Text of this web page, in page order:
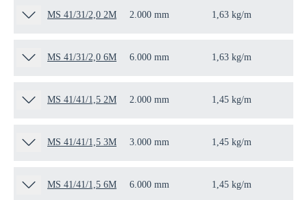
MS 41/31/2,0 2M 2.000 mm 1,63 kg/m
MS 41/31/2,0 6M 6.000 mm 1,63 kg/m
MS 41/41/1,5 2M 2.000 mm 1,45 kg/m
MS 41/41/1,5 3M 3.000 mm 1,45 kg/m
MS 41/41/1,5 6M 6.000 mm 1,45 kg/m